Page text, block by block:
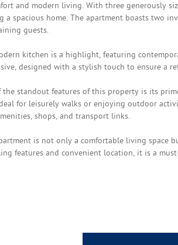
and modern living. With three generously
a spacious home. The apartment boasts two
guests.
kitchen is a highlight, featuring
designed with a stylish touch to ensure a
the standout features of this property is its
for leisurely walks or enjoying outdoor
shops, and transport links.
is not only a comfortable living space
features and convenient location, it is a